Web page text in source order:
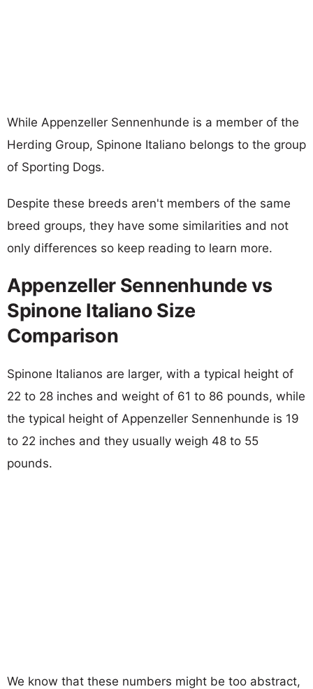
While Appenzeller Sennenhunde is a member of the
Herding Group, Spinone Italiano belongs to the group
of Sporting Dogs.
Despite these breeds aren't members of the same
breed groups, they have some similarities and not
only differences so keep reading to learn more.
Appenzeller Sennenhunde vs
Spinone Italiano Size
Comparison
Spinone Italianos are larger, with a typical height of
22 to 28 inches and weight of 61 to 86 pounds, while
the typical height of Appenzeller Sennenhunde is 19
to 22 inches and they usually weigh 48 to 55
pounds.
We know that these numbers might be too abstract,